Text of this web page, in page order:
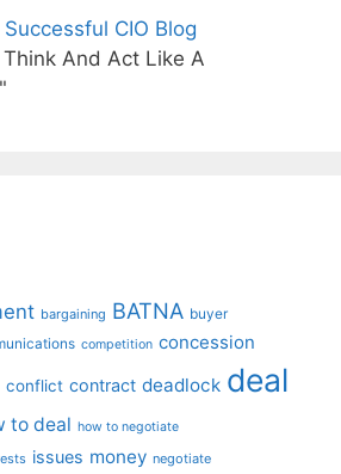
CIO Blog
And Act Like A
bargaining BATNA buyer
competition concession
conflict contract deadlock deal
to deal how to negotiate
issues money negotiate